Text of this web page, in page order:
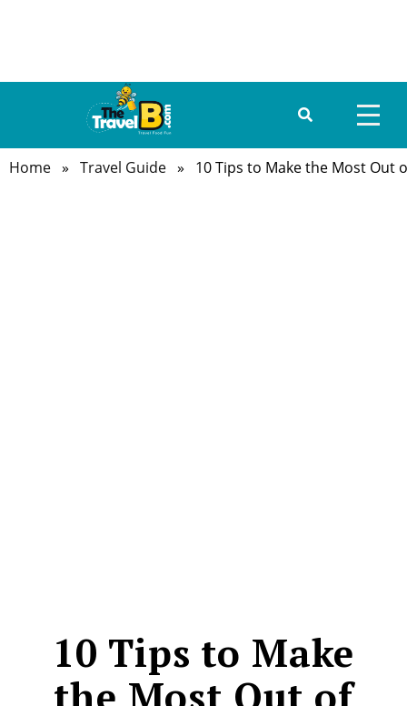
HOME
Home » Travel Guide » 10 Tips to Make the Most Out
10 Tips to Make
the Most Out of